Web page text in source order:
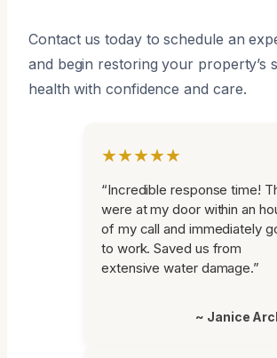
Contact us today to schedule an
and begin restoring your property’s
health with confidence and care.
★★★★★
“Incredible response time!
were at my door within an
of my call and immediately
to work. Saved us from
extensive water damage.”
~ Janice